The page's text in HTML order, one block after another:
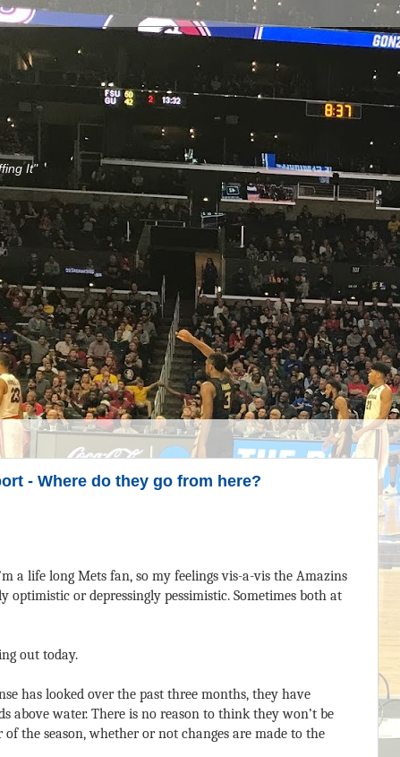
It"
- Where do they go from here?
a life long Mets fan, so my feelings vis-a-vis the Amazins
optimistic or depressingly pessimistic. Sometimes both at
out today.
has looked over the past three months, they have
above water. There is no reason to think they won’t be
the season, whether or not changes are made to the